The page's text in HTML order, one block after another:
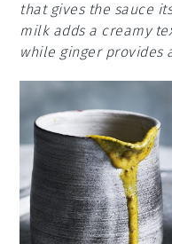
that gives the sauce
milk adds a creamy
while ginger provides